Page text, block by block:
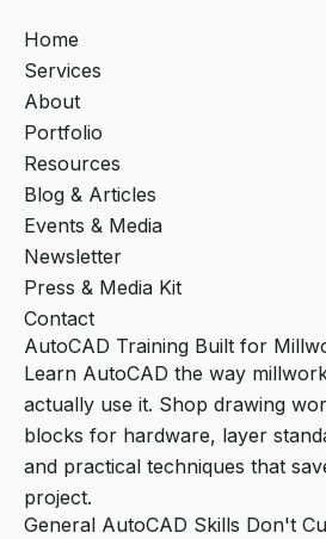
Home
Services
About
Portfolio
Resources
Blog & Articles
Events & Media
Newsletter
Press & Media Kit
Contact
AutoCAD Training Built for
Learn AutoCAD the way
actually use it. Shop drawing
blocks for hardware, layer
and practical techniques that
project.
General AutoCAD Skills Don't